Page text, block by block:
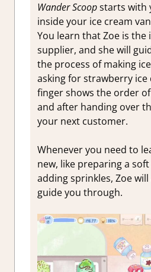
Wander Scoopstarts with
inside your ice cream
You learn that Zoe is the
supplier, and she will
the process of making
asking for strawberry ice
finger shows the order
and after handing over
your next customer.
Whenever you need to
new, like preparing a
adding sprinkles, Zoe
guide you through.